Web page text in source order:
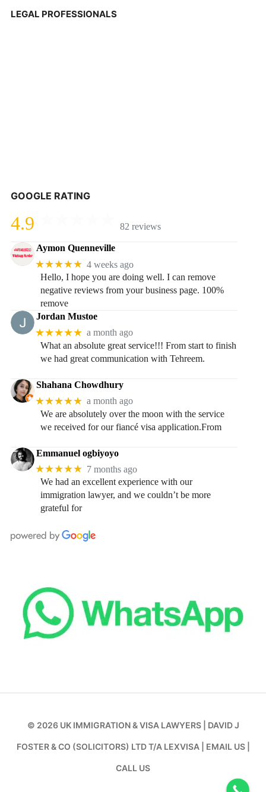
LEGAL PROFESSIONALS
GOOGLE RATING
4.9 82 reviews
Aymon Quenneville
★★★★★ 4 weeks ago
Hello, I hope you are doing well. I can remove
negative reviews from your business page. 100%
remove
Jordan Mustoe
★★★★★ a month ago
What an absolute great service!!! From start to finish
we had great communication with Tehreem.
Shahana Chowdhury
★★★★★ a month ago
We are absolutely over the moon with the service
we received for our fiancé visa application.From
Emmanuel ogbiyoyo
★★★★★ 7 months ago
We had an excellent experience with our
immigration lawyer, and we couldn’t be more
grateful for
© 2026 UK IMMIGRATION & VISA LAWYERS DAVID J
FOSTER & CO (SOLICITORS) LTD T/A LEXVISA EMAIL US
CALL US